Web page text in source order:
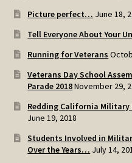
Picture perfect… June 18,
Tell Everyone About Your
Running for Veterans
Veterans Day School
Parade 2018November 29,
Redding California Military
June 19, 2018
Students Involved in
Over the Years… July 14,